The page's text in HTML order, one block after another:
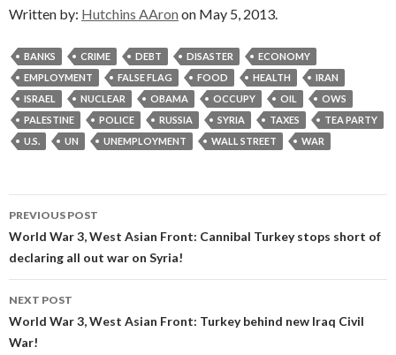
Written by: Hutchins AAron on May 5, 2013.
BANKS CRIME DEBT DISASTER
ECONOMY
EMPLOYMENT
FALSE FLAG FOOD HEALTH
IRAN
ISRAEL
NUCLEAR OBAMA OCCUPY OIL
OWS
PALESTINE
POLICE RUSSIA SYRIA TAXES
TEA PARTY
U.S.
UN UNEMPLOYMENT WALL STREET WAR
Post
navigation
PREVIOUS POST
World War 3, West Asian Front: Cannibal Turkey stops short of
declaring all out war on Syria!
NEXT POST
World War 3, West Asian Front: Turkey behind new Iraq Civil
War!